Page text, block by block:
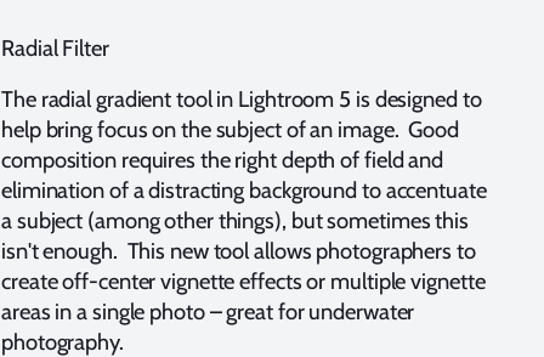
Radial Filter
The radial gradient tool in Lightroom 5 is designed to
help bring focus on the subject of an image. Good
composition requires the right depth of field and
elimination of a distracting background to accentuate
a subject (among other things), but sometimes this
isn't enough. This new tool allows photographers to
create off-center vignette effects or multiple vignette
areas in a single photo – great for underwater
photography.